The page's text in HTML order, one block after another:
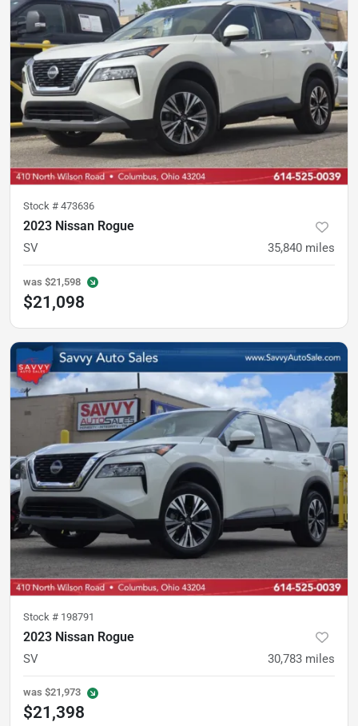
Stock # 473636
2023 Nissan Rogue
SV 35,840 miles
was $21,598
$21,098
Stock # 198791
2023 Nissan Rogue
SV 30,783 miles
was $21,973
$21,398